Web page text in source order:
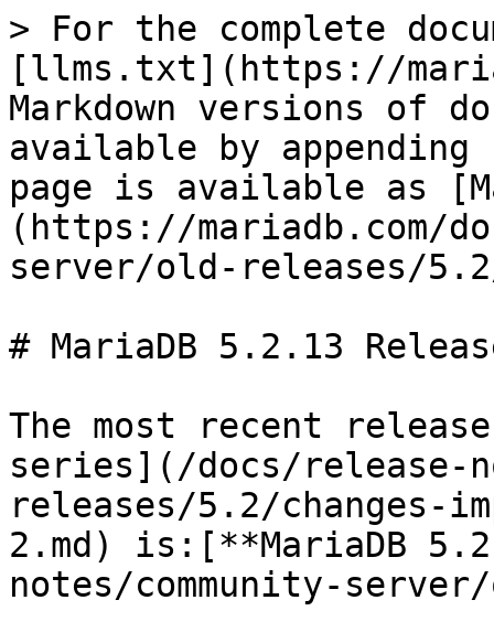
> For the complete
[llms.txt](https://
Markdown versions of
available by
page is available as
(https://mariadb.com/
server/old-releases/
# MariaDB 5.2.13
The most recent
series](/docs/release-
releases/5.2/changes-
2.md) is:[**MariaDB
notes/community-